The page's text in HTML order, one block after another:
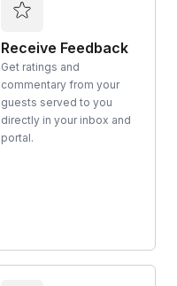
Receive Feedback
Get ratings and
commentary from your
guests served to you
directly in your inbox and
portal.